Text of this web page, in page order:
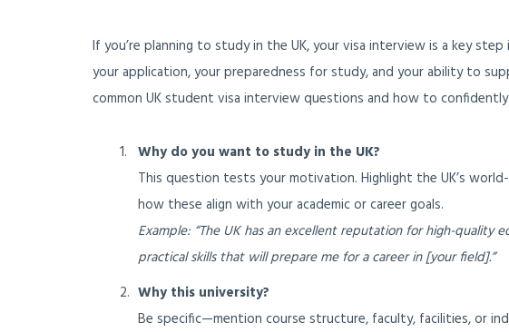
If you’re planning to study in the UK, your visa interview is a key
your application, your preparedness for study, and your ability to
common UK student visa interview questions and how to
Why do you want to study in the UK?
This question tests your motivation. Highlight the UK’s
how these align with your academic or career goals.
Example: “The UK has an excellent reputation for high-
practical skills that will prepare me for a career in [your field].”
Why this university?
Be specific—mention course structure, faculty, facilities, or